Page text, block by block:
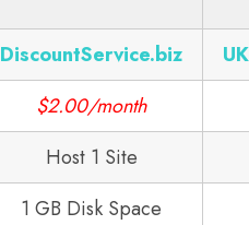
DiscountService.biz
$2.00/month
Host 1 Site
1 GB Disk Space